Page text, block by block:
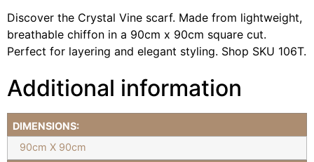
Discover the Crystal Vine scarf. Made from lightweight,
breathable chiffon in a 90cm x 90cm square cut.
Perfect for layering and elegant styling. Shop SKU 106T.
Additional information
DIMENSIONS:
90cm X 90cm